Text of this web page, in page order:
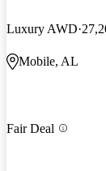
Luxury AWD
Mobile, AL
Fair Deal